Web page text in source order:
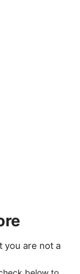
you are not a